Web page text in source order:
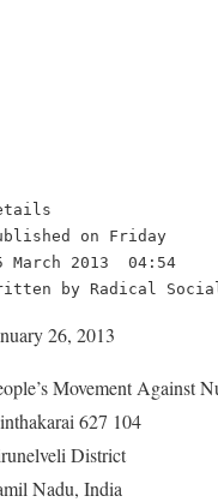
on Friday
March 2013  04:54
by Radical
26, 2013
Movement Against
627 104
District
Nadu, India